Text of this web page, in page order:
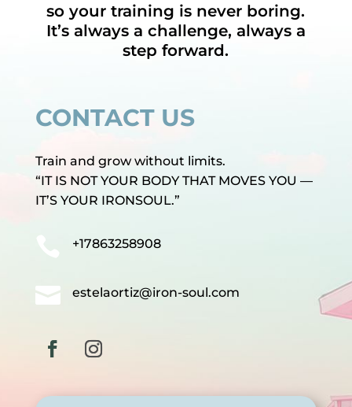
so your training is never boring.
It’s always a challenge, always a
step forward.
CONTACT US
Train and grow without limits.
“IT IS NOT YOUR BODY THAT MOVES YOU —
IT’S YOUR IRONSOUL.”
+17863258908
 estelaortiz@iron-soul.com